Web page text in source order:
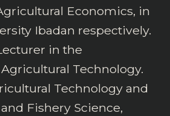
Economics, in
Ibadan respectively.
in the
Technology.
Technology and
Fishery Science,